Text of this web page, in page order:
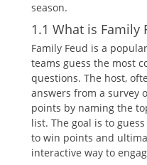
season.
1.1 What is Family
Family Feud is a
teams guess the most
questions. The host‚
answers from a survey
points by naming the
list. The goal is to
to win points and
interactive way to